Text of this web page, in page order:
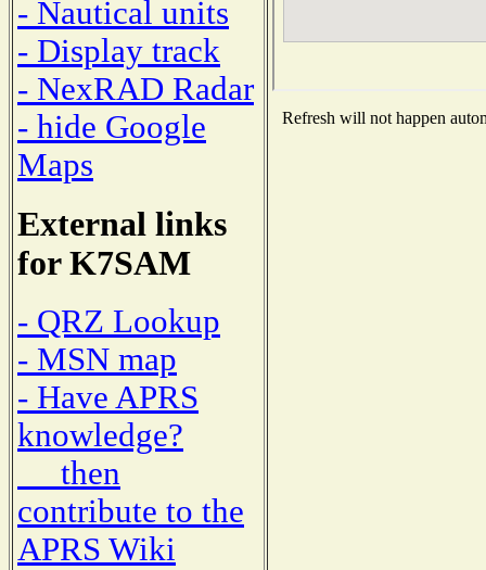
- Nautical units
- Display track
- NexRAD Radar
- hide Google
Maps
External links
for K7SAM
- QRZ Lookup
- MSN map
- Have APRS
knowledge?
then
contribute to the
APRS Wiki
Refresh will not happen